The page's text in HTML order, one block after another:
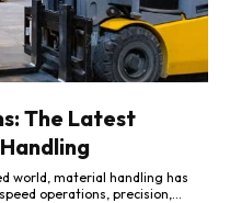
The Latest
world, material handling has
operations, precision,...